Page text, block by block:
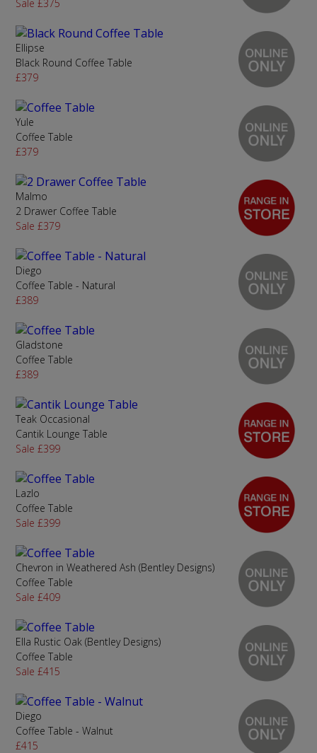
Sale £375
Ellipse
Black Round Coffee Table
£379
Yule
Coffee Table
£379
Malmo
2 Drawer Coffee Table
Sale £379
Diego
Coffee Table - Natural
£389
Gladstone
Coffee Table
£389
Teak Occasional
Cantik Lounge Table
Sale £399
Lazlo
Coffee Table
Sale £399
Chevron in Weathered Ash (Bentley Designs)
Coffee Table
Sale £409
Ella Rustic Oak (Bentley Designs)
Coffee Table
Sale £415
Diego
Coffee Table - Walnut
£415